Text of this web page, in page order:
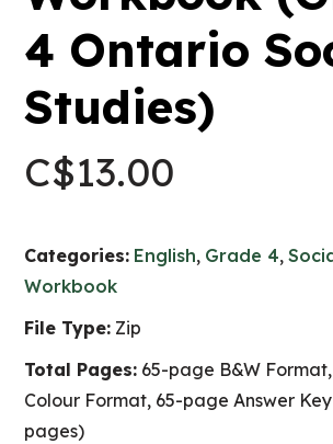
4 Ontario
Studies)
C$13.00
Categories: English, Grade 4,
Workbook
File Type: Zip
Total Pages: 65-page B&W
Colour Format, 65-page Answer
pages)